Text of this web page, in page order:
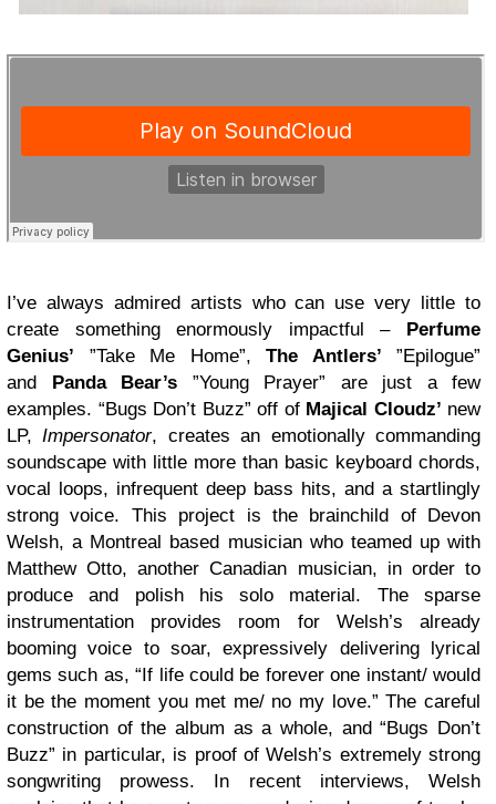
I’ve always admired artists who can use very little to
create something enormously impactful –
Perfume
Genius’ ”Take Me Home”, The Antlers’ ”Epilogue”
and
Panda Bear’s ”Young Prayer” are just a few
examples. “Bugs Don’t Buzz” off of Majical Cloudz’ new
LP,Impersonator, creates an emotionally commanding
soundscape with little more than basic keyboard chords,
vocal loops, infrequent deep bass hits, and a startlingly
strong voice. This project is the brainchild of Devon
Welsh, a Montreal based musician who teamed up with
Matthew Otto, another Canadian musician, in order to
produce and polish his solo material. The sparse
instrumentation provides room for Welsh’s already
booming voice to soar, expressively delivering lyrical
gems such as, “If life could be forever one instant/ would
it be the moment you met me/ no my love.” The careful
construction of the album as a whole, and “Bugs Don’t
Buzz” in particular, is proof of Welsh’s extremely strong
songwriting prowess. In recent interviews, Welsh